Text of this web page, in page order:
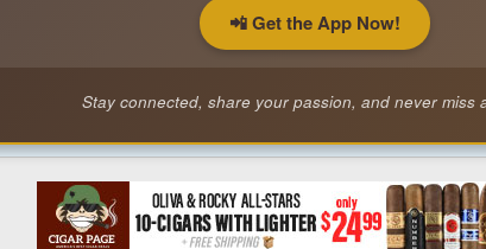
📲 Get the App Now!
Stay connected, share your passion, and never miss